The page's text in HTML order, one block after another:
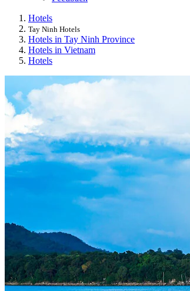
Hotels
Tay Ninh Hotels
Hotels in Tay Ninh Province
Hotels in Vietnam
Hotels